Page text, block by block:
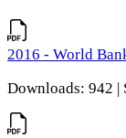
2016 - World
Downloads: 942 |